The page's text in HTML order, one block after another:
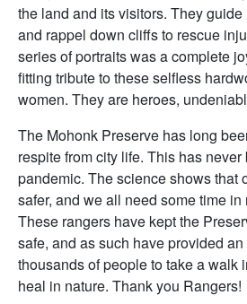
the land and its visitors. They guide
and rappel down cliffs to rescue
series of portraits was a complete
fitting tribute to these selfless
women. They are heroes,
The Mohonk Preserve has long
respite from city life. This has
pandemic. The science shows that
safer, and we all need some time in
These rangers have kept the
safe, and as such have provided
thousands of people to take a walk
heal in nature. Thank you Rangers!